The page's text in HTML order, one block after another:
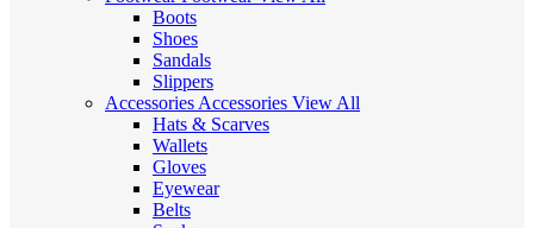
Boots
Shoes
Sandals
Slippers
Accessories Accessories View All
Hats & Scarves
Wallets
Gloves
Eyewear
Belts